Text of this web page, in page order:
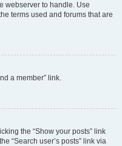
webserver to handle. Use
terms used and forums that are
a member” link.
the “Show your posts” link
“Search user’s posts” link via